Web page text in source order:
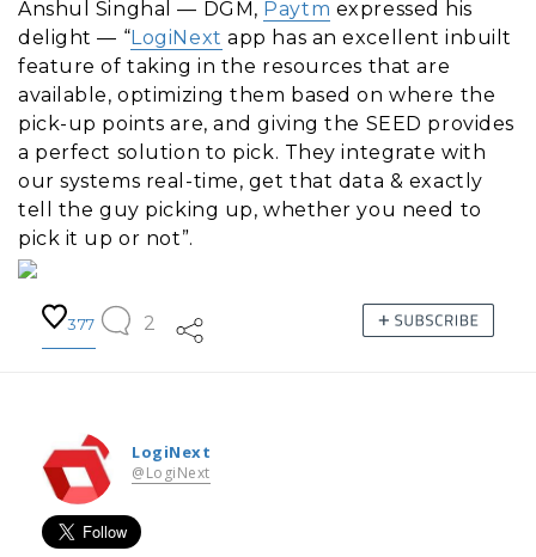
Anshul Singhal — DGM, Paytm expressed his
delight — “LogiNext app has an excellent inbuilt
feature of taking in the resources that are
available, optimizing them based on where the
pick-up points are, and giving the SEED provides
a perfect solution to pick. They integrate with
our systems real-time, get that data & exactly
tell the guy picking up, whether you need to
pick it up or not”.
377 2
LogiNext
@LogiNext